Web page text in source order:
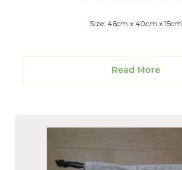
Size: 46cm x 40cm x 15cm
Read More